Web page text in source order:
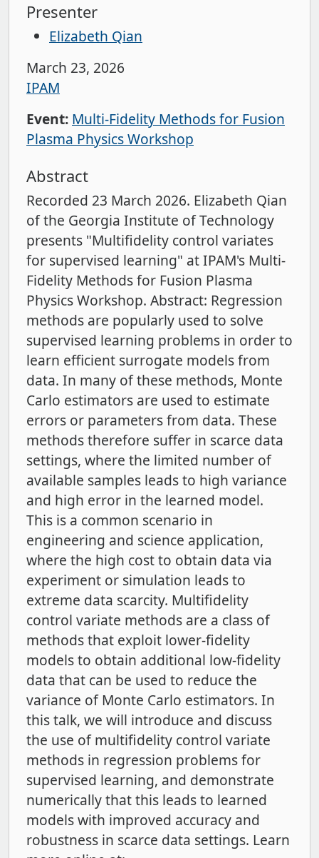
Presenter
Elizabeth Qian
March 23, 2026
IPAM
Event: Multi-Fidelity Methods for Fusion
Plasma Physics Workshop
Abstract
Recorded 23 March 2026. Elizabeth Qian
of the Georgia Institute of Technology
presents "Multifidelity control variates
for supervised learning" at IPAM's Multi-
Fidelity Methods for Fusion Plasma
Physics Workshop. Abstract: Regression
methods are popularly used to solve
supervised learning problems in order to
learn efficient surrogate models from
data. In many of these methods, Monte
Carlo estimators are used to estimate
errors or parameters from data. These
methods therefore suffer in scarce data
settings, where the limited number of
available samples leads to high variance
and high error in the learned model.
This is a common scenario in
engineering and science application,
where the high cost to obtain data via
experiment or simulation leads to
extreme data scarcity. Multifidelity
control variate methods are a class of
methods that exploit lower-fidelity
models to obtain additional low-fidelity
data that can be used to reduce the
variance of Monte Carlo estimators. In
this talk, we will introduce and discuss
the use of multifidelity control variate
methods in regression problems for
supervised learning, and demonstrate
numerically that this leads to learned
models with improved accuracy and
robustness in scarce data settings. Learn